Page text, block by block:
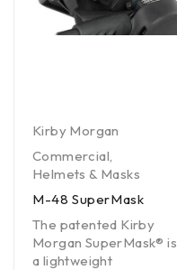
Kirby Morgan
Commercial,
Helmets & Masks
M-48 SuperMask
The patented Kirby
Morgan SuperMask® is
a lightweight